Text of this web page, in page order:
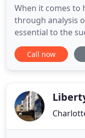
When it comes to
through analysis
essential to the
Choosing the
evaluation of
durable long
Call now